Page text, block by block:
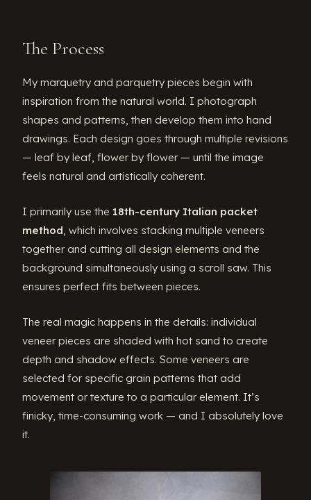
The Process
My marquetry and parquetry pieces begin with
inspiration from the natural world. I photograph
shapes and patterns, then develop them into hand
drawings. Each design goes through multiple revisions
— leaf by leaf, flower by flower — until the image
feels natural and artistically coherent.
I primarily use the 18th-century Italian packet
method, which involves stacking multiple veneers
together and cutting all design elements and the
background simultaneously using a scroll saw. This
ensures perfect fits between pieces.
The real magic happens in the details: individual
veneer pieces are shaded with hot sand to create
depth and shadow effects. Some veneers are
selected for specific grain patterns that add
movement or texture to a particular element. It’s
finicky, time-consuming work — and I absolutely love
it.